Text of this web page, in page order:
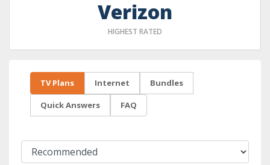
Verizon
HIGHEST RATED
TV Plans Internet Bundles
Quick Answers FAQ